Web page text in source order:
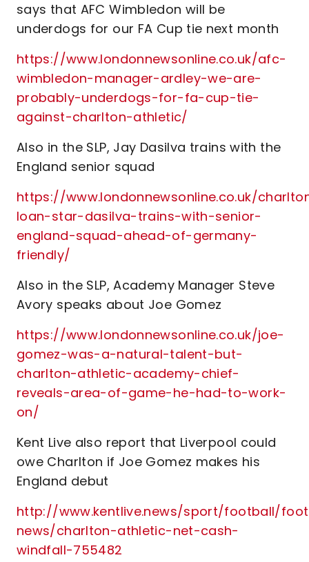
says that AFC Wimbledon will be
underdogs for our FA Cup tie next month
https://www.londonnewsonline.co.uk/afc-
wimbledon-manager-ardley-we-are-
probably-underdogs-for-fa-cup-tie-
against-charlton-athletic/
Also in the SLP, Jay Dasilva trains with the
England senior squad
https://www.londonnewsonline.co.uk/
loan-star-dasilva-trains-with-senior-
england-squad-ahead-of-germany-
friendly/
Also in the SLP, Academy Manager Steve
Avory speaks about Joe Gomez
https://www.londonnewsonline.co.uk/joe-
gomez-was-a-natural-talent-but-
charlton-athletic-academy-chief-
reveals-area-of-game-he-had-to-work-
on/
Kent Live also report that Liverpool could
owe Charlton if Joe Gomez makes his
England debut
http://www.kentlive.news/sport/football/
news/charlton-athletic-net-cash-
windfall-755482